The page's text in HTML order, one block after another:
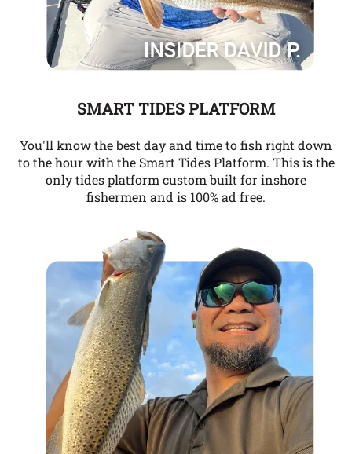
SMART TIDES PLATFORM
You'll know the best day and time to fish right down
to the hour with the Smart Tides Platform. This is the
only tides platform custom built for inshore
fishermen and is 100% ad free.